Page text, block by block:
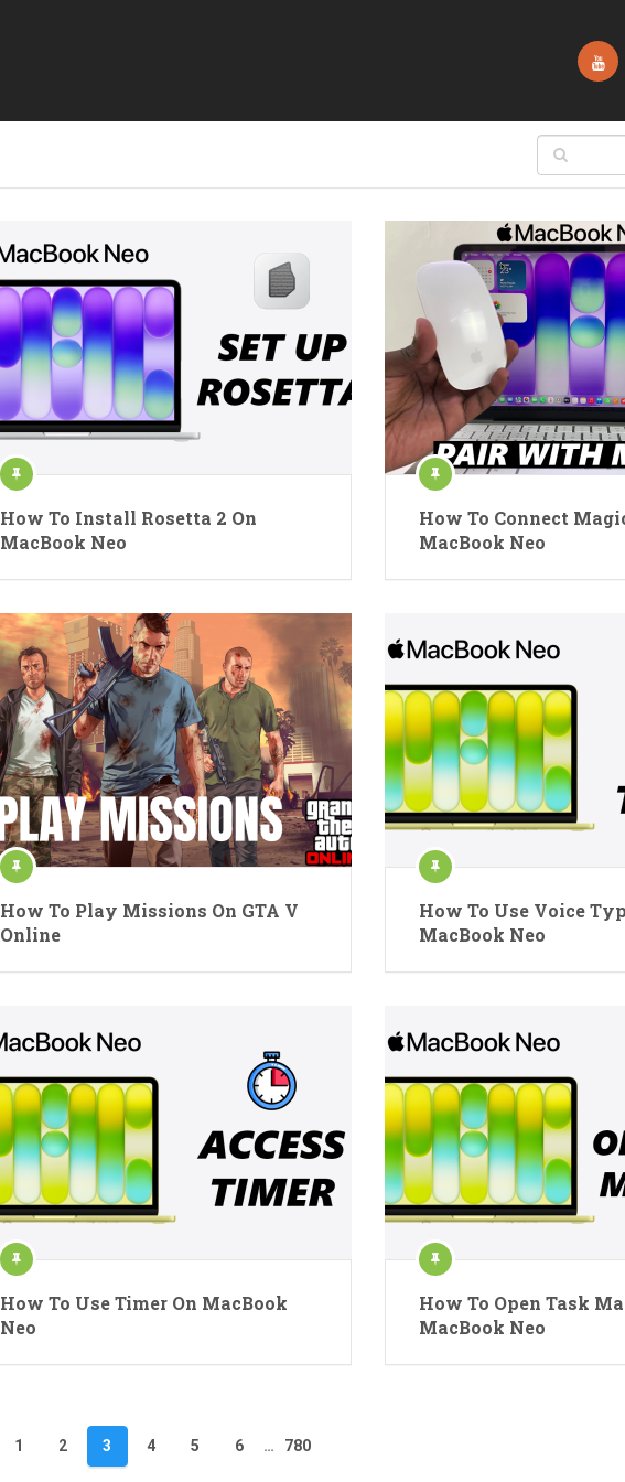
How To Install Rosetta 2 On
MacBook Neo
How To Connect
MacBook Neo
How To Play Missions On GTA V
Online
How To Use Voice
MacBook Neo
How To Use Timer On MacBook
Neo
How To Open Task
MacBook Neo
1 2 3 4 5 6 … 780